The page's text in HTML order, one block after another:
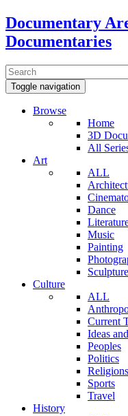
Documentary
Documentaries
Toggle navigation
Browse
Home
3D
All
Art
ALL
Dance
Music
Painting
Sculpture
Culture
ALL
Current
Ideas
Peoples
Politics
Religions
Sports
Travel
History